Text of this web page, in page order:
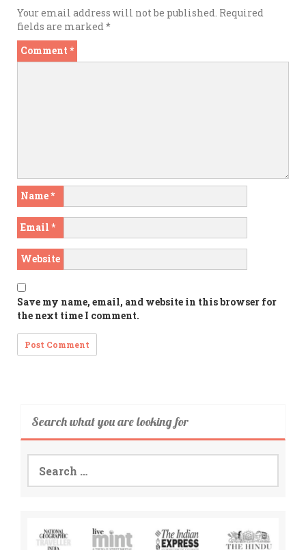
Your email address will not be published. Required
fields are marked *
Comment *
Name*
Email *
Website
Save my name, email, and website in this browser for
the next time I comment.
Search what you are looking for
Search
for: